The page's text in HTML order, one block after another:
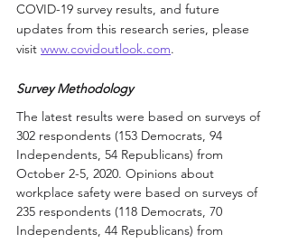
COVID-19 survey results, and future
updates from this research series, please
visit www.covidoutlook.com.
Survey Methodology
The latest results were based on surveys of
302 respondents (153 Democrats, 94
Independents, 54 Republicans) from
October 2-5, 2020. Opinions about
workplace safety were based on surveys of
235 respondents (118 Democrats, 70
Independents, 44 Republicans) from